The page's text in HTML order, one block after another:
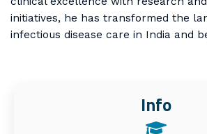
initiatives, he has transformed the
infectious disease care in India and
Info